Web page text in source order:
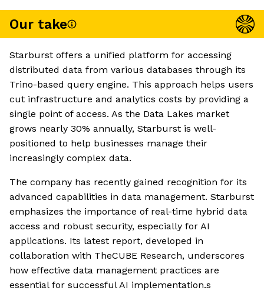
Our take
Starburst offers a unified platform for accessing
distributed data from various databases through its
Trino-based query engine. This approach helps users
cut infrastructure and analytics costs by providing a
single point of access. As the Data Lakes market
grows nearly 30% annually, Starburst is well-
positioned to help businesses manage their
increasingly complex data.
The company has recently gained recognition for its
advanced capabilities in data management. Starburst
emphasizes the importance of real-time hybrid data
access and robust security, especially for AI
applications. Its latest report, developed in
collaboration with TheCUBE Research, underscores
how effective data management practices are
essential for successful AI implementation.s